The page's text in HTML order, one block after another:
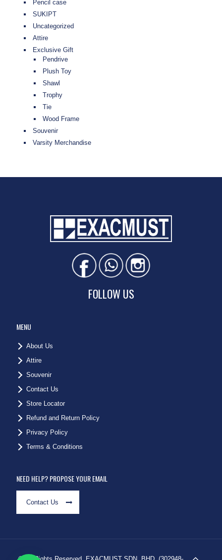
Pencil case
SUKIPT
Uncategorized
Attire
Exclusive Gift
Pendrive
Plush Toy
Shawl
Trophy
Tie
Wood Frame
Souvenir
Varsity Merchandise
FOLLOW US
MENU
About Us
Attire
Souvenir
Contact Us
Store Locator
Refund and Return Policy
Privacy Policy
Terms & Conditions
NEED HELP? PROPOSE YOUR EMAIL
Contact Us